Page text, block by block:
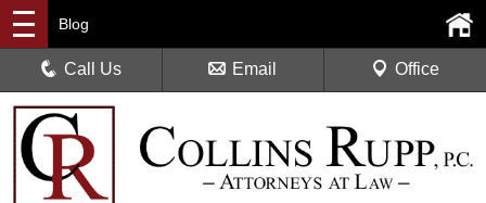
Blog
Call Us Email Office